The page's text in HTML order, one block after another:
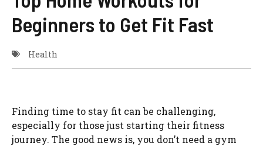
Beginners to Get Fit Fast
Health
Finding time to stay fit can be challenging,
especially for those just starting their fitness
journey. The good news is, you don’t need a gym